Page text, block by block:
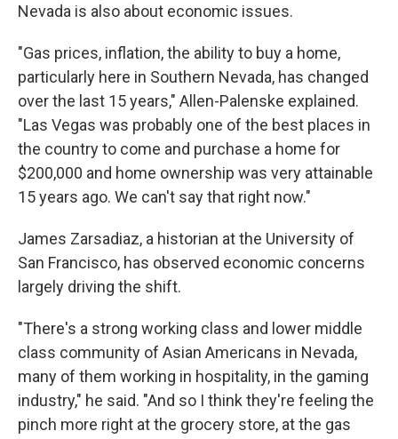
Nevada is also about economic issues.
"Gas prices, inflation, the ability to buy a home,
particularly here in Southern Nevada, has changed
over the last 15 years," Allen-Palenske explained.
"Las Vegas was probably one of the best places in
the country to come and purchase a home for
$200,000 and home ownership was very attainable
15 years ago. We can't say that right now."
James Zarsadiaz, a historian at the University of
San Francisco, has observed economic concerns
largely driving the shift.
"There's a strong working class and lower middle
class community of Asian Americans in Nevada,
many of them working in hospitality, in the gaming
industry," he said. "And so I think they're feeling the
pinch more right at the grocery store, at the gas